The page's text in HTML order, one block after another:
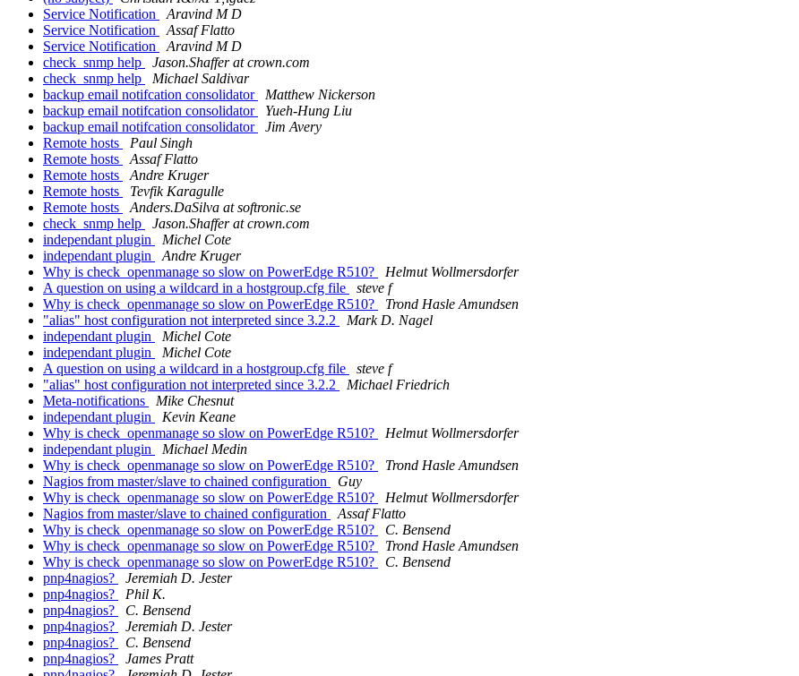
Service Notification
Aravind M D
Service Notification
Assaf Flatto
Service Notification
Aravind M D
check_snmp help
Jason.Shaffer at crown.com
check_snmp help
Michael Saldivar
backup email notifcation consolidator
Matthew Nickerson
backup email notifcation consolidator
Yueh-Hung Liu
backup email notifcation consolidator
Jim Avery
Remote hosts
Paul Singh
Remote hosts
Assaf Flatto
Remote hosts
Andre Kruger
Remote hosts
Tevfik Karagulle
Remote hosts
Anders.DaSilva at softronic.se
check_snmp help
Jason.Shaffer at crown.com
independant plugin
Michel Cote
independant plugin
Andre Kruger
Why is check_openmanage so slow on PowerEdge R510?
Helmut Wollmersdorfer
A question on using a wildcard in a hostgroup.cfg file
steve f
Why is check_openmanage so slow on PowerEdge R510?
Trond Hasle Amundsen
"alias" host configuration not interpreted since 3.2.2
Mark D. Nagel
independant plugin
Michel Cote
independant plugin
Michel Cote
A question on using a wildcard in a hostgroup.cfg file
steve f
"alias" host configuration not interpreted since 3.2.2
Michael Friedrich
Meta-notifications
Mike Chesnut
independant plugin
Kevin Keane
Why is check_openmanage so slow on PowerEdge R510?
Helmut Wollmersdorfer
independant plugin
Michael Medin
Why is check_openmanage so slow on PowerEdge R510?
Trond Hasle Amundsen
Nagios from master/slave to chained configuration
Guy
Why is check_openmanage so slow on PowerEdge R510?
Helmut Wollmersdorfer
Nagios from master/slave to chained configuration
Assaf Flatto
Why is check_openmanage so slow on PowerEdge R510?
C. Bensend
Why is check_openmanage so slow on PowerEdge R510?
Trond Hasle Amundsen
Why is check_openmanage so slow on PowerEdge R510?
C. Bensend
pnp4nagios?
Jeremiah D. Jester
pnp4nagios?
Phil K.
pnp4nagios?
C. Bensend
pnp4nagios?
Jeremiah D. Jester
pnp4nagios?
C. Bensend
pnp4nagios?
James Pratt